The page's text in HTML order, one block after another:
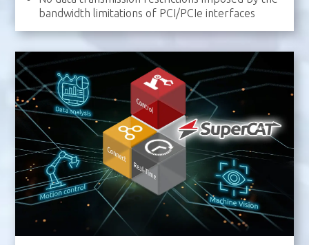
bandwidth limitations of PCI/PCIe interfaces